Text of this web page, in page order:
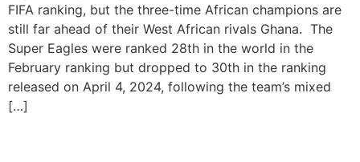
FIFA ranking, but the three-time African champions are
still far ahead of their West African rivals Ghana. The
Super Eagles were ranked 28th in the world in the
February ranking but dropped to 30th in the ranking
released on April 4, 2024, following the team’s mixed
[…]